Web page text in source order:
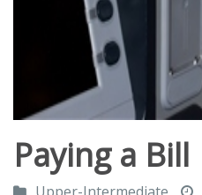
Paying a Bill